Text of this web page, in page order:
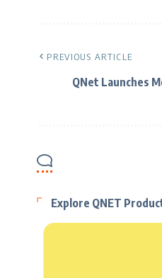
PREVIOUS ARTICLE
QNet Launches
Explore QNET